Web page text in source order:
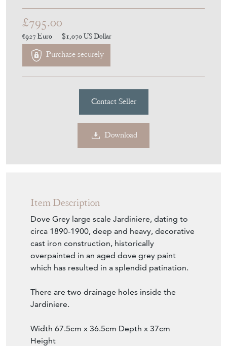
£795.00
€927 Euro $1,070US Dollar
Purchase securely
Contact Seller
Download
Item Description
Dove Grey large scale Jardiniere, dating to
circa 1890-1900, deep and heavy, decorative
cast iron construction, historically
overpainted in an aged dove grey paint
which has resulted in a splendid patination.
There are two drainage holes inside the
Jardiniere.
Width 67.5cm x 36.5cm Depth x 37cm
Height